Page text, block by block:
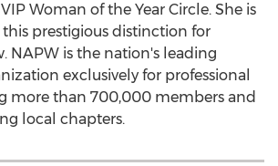
Woman of the Year Circle. She is
prestigious distinction for
NAPW is the nation's leading
exclusively for professional
more than 700,000 members and
local chapters.